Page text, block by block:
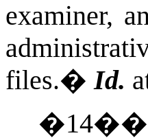
examiner,
files.�Id.
�14